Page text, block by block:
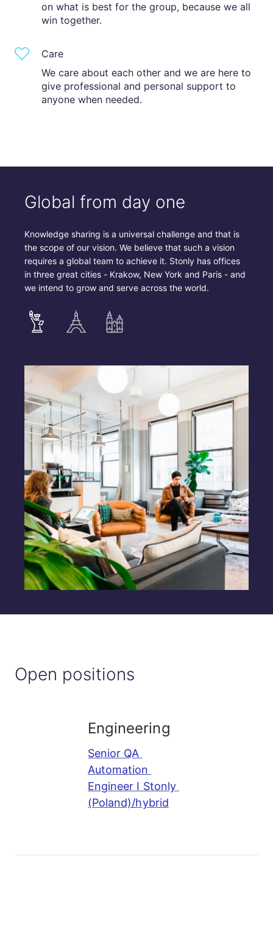
on what is best for the group, because we all
win together.
Care
We care about each other and we are here to
give professional and personal support to
anyone when needed.
Global from day one
Knowledge sharing is a universal challenge and that is
the scope of our vision. We believe that such a vision
requires a global team to achieve it. Stonly has offices
in three great cities - Krakow, New York and Paris - and
we intend to grow and serve across the world.
Open positions